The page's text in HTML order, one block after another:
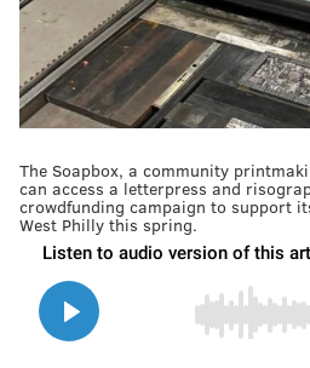
The Soapbox, a community
can access a letterpress and
crowdfunding campaign to support
West Philly this spring.